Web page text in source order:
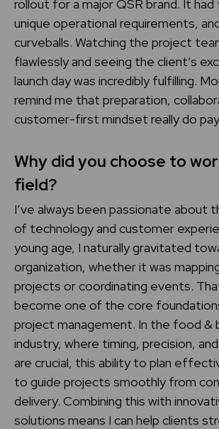
rollout for a major QSR brand. It
unique operational requirements,
curveballs. Watching the project
flawlessly and seeing the client’s
launch day was incredibly fulfilling.
remind me that preparation,
customer-first mindset really do
Why did you choose to
field?
I’ve always been passionate about
of technology and customer
young age, I naturally gravitated
organization, whether it was
projects or coordinating events.
become one of the core
project management. In the food &
industry, where timing, precision,
are crucial, this ability to plan
to guide projects smoothly from
delivery. Combining this with
solutions means I can help clients